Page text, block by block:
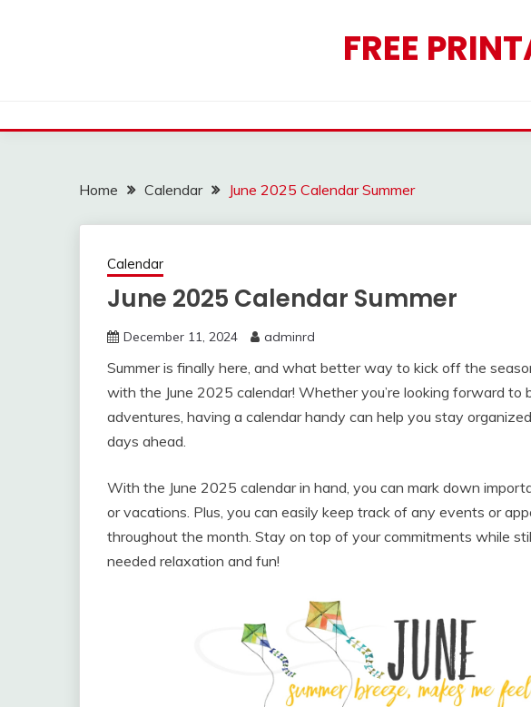
FREE
Home Calendar June 2025 Calendar Summer
Calendar
June 2025 Calendar Summer
December 11, 2024 adminrd
Summer is finally here, and what better way to kick off the
with the June 2025 calendar! Whether you’re looking forward to
adventures, having a calendar handy can help you stay
days ahead.
With the June 2025 calendar in hand, you can mark down
or vacations. Plus, you can easily keep track of any events or
throughout the month. Stay on top of your commitments while
needed relaxation and fun!